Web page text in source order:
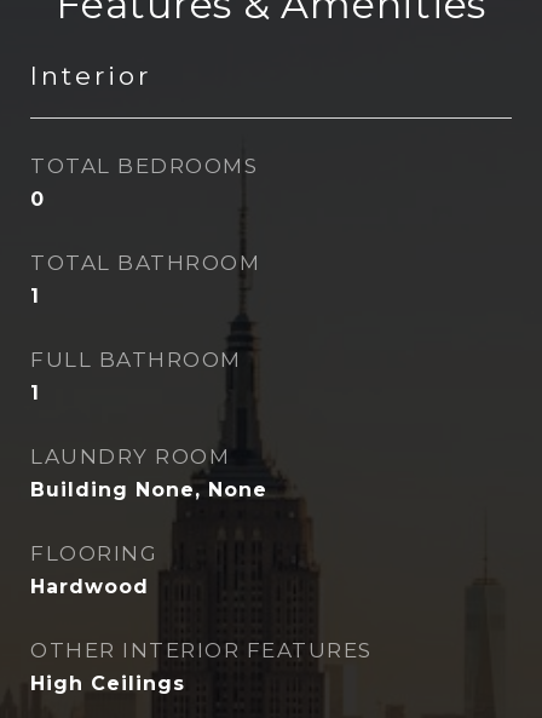
Interior
TOTAL BEDROOMS
0
TOTAL BATHROOM
1
FULL BATHROOM
1
LAUNDRY ROOM
Building None, None
FLOORING
Hardwood
OTHER INTERIOR FEATURES
High Ceilings